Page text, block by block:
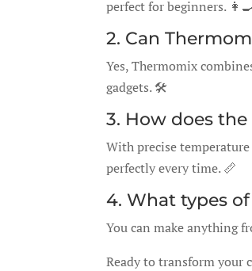
perfect for beginners.
2. Can
Yes, Thermomix
gadgets. 🛠️
3. How does
With precise
perfectly every time. 📏
4. What types
You can make anything
Ready to transform your